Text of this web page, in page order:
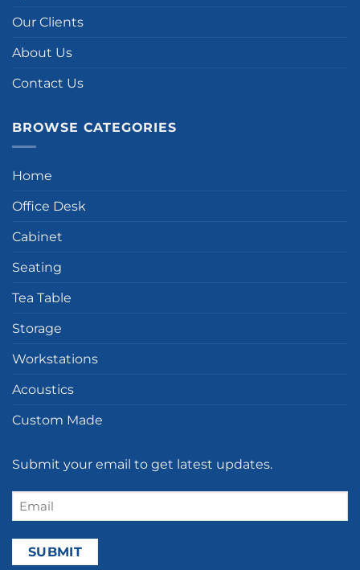
Our Clients
About Us
Contact Us
BROWSE CATEGORIES
Home
Office Desk
Cabinet
Seating
Tea Table
Storage
Workstations
Acoustics
Custom Made
Submit your email to get latest updates.
Email
(Required)